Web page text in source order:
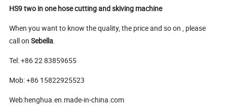
HS9 two in one hose cutting and skiving machine
When you want to know the quality, the price and so on , please
call onSebella.
Tel: +86 22 83859655
Mob: +86 15822925523
Web:henghua.en.made-in-china.com